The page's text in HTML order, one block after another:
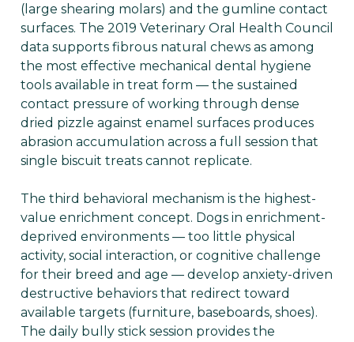
(large shearing molars) and the gumline contact
surfaces. The 2019 Veterinary Oral Health Council
data supports fibrous natural chews as among
the most effective mechanical dental hygiene
tools available in treat form — the sustained
contact pressure of working through dense
dried pizzle against enamel surfaces produces
abrasion accumulation across a full session that
single biscuit treats cannot replicate.
The third behavioral mechanism is the highest-
value enrichment concept. Dogs in enrichment-
deprived environments — too little physical
activity, social interaction, or cognitive challenge
for their breed and age — develop anxiety-driven
destructive behaviors that redirect toward
available targets (furniture, baseboards, shoes).
The daily bully stick session provides the